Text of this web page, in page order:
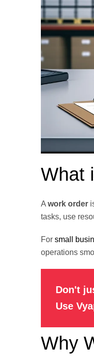
What
Awork order
tasks, use
For small
operations
Don't
Use
Why